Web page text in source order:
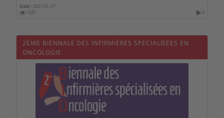
Date : 2027-01-27
1281
0
2ÈME BIENNALE DES INFIRMIÈRES SPÉCIALISÉES EN
ONCOLOGIE